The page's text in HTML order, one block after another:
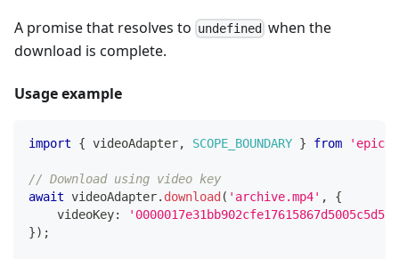
A promise that resolves to undefined when the
download is complete.
Usage example
import { videoAdapter, SCOPE_BOUNDARY } from
// Download using video key
await videoAdapter. download ( 'archive.mp4' ,
{
    videoKey
:
'0000017e31bb902cfe17615867d5005c5d5f'
}) ;